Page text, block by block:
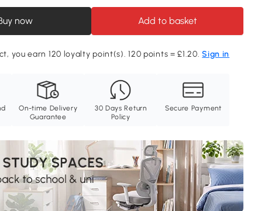
now Add to basket
you earn 120 loyalty point(s). 120 points = £1.20.Sign in
On-time Delivery
Guarantee
30 Days Return
Policy
Secure Payment